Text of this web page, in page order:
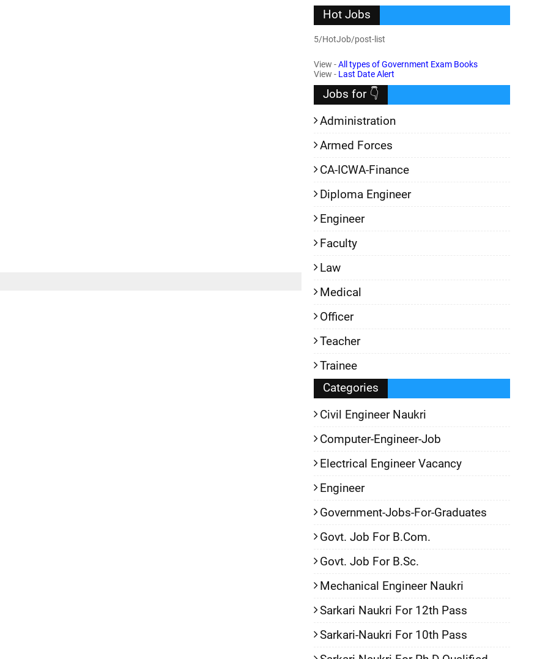
Hot Jobs
5/HotJob/post-list
View -All types of Government Exam Books
View - Last Date Alert
Jobs for 👇
Administration
Armed Forces
CA-ICWA-Finance
Diploma Engineer
Engineer
Faculty
Law
Medical
Officer
Teacher
Trainee
Categories
Civil Engineer Naukri
Computer-Engineer-Job
Electrical Engineer Vacancy
Engineer
Government-Jobs-For-Graduates
Govt. Job For B.Com.
Govt. Job For B.Sc.
Mechanical Engineer Naukri
Sarkari Naukri For 12th Pass
Sarkari-Naukri For 10th Pass